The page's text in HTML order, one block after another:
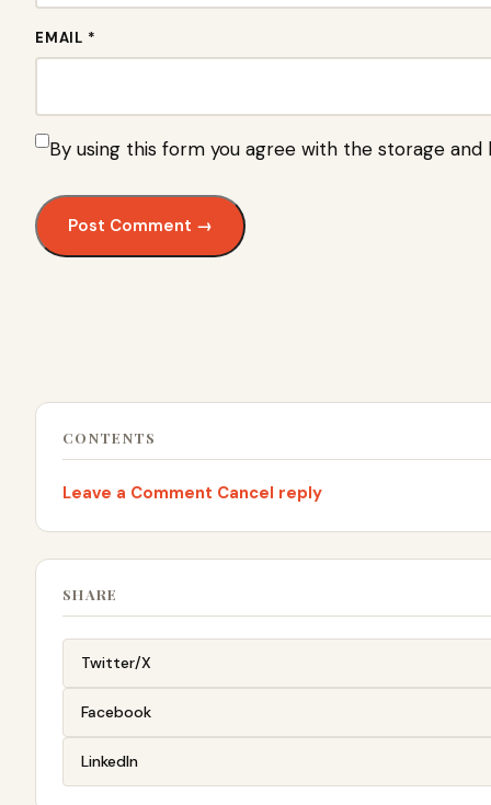
EMAIL *
By using this form you agree with the storage
CONTENTS
Leave a Comment Cancel reply
SHARE
Twitter/X
Facebook
LinkedIn